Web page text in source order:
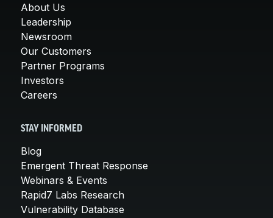
About Us
Leadership
Newsroom
Our Customers
Partner Programs
Investors
Careers
STAY INFORMED
Blog
Emergent Threat Response
Webinars & Events
Rapid7 Labs Research
Vulnerability Database